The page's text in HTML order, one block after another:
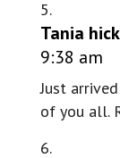
Tania
9:38 am
Just
of you all.